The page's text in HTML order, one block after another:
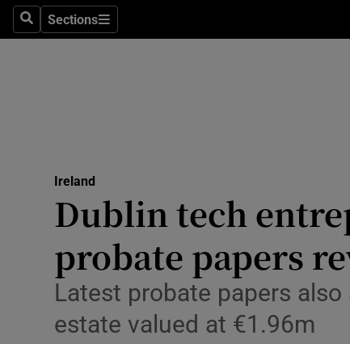
SearchSections
Sections
Abroad
Motors
Ireland
Dublin tech
probate papers
Latest probate papers
estate valued at €1.96m